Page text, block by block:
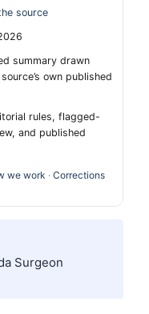
source
summary drawn
own published
rules, flagged-
and published
we work · Corrections
Surgeon